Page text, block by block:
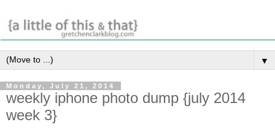
▼
Monday, July 21, 2014
weekly iphone photo dump {july 2014
week 3}